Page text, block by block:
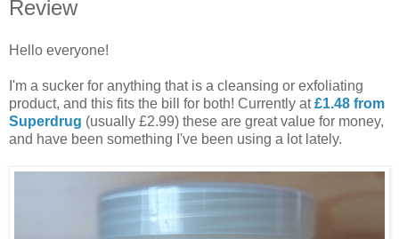
Review
Hello everyone!
I'm a sucker for anything that is a cleansing or exfoliating
product, and this fits the bill for both! Currently at£1.48 from
Superdrug (usually £2.99) these are great value for money,
and have been something I've been using a lot lately.